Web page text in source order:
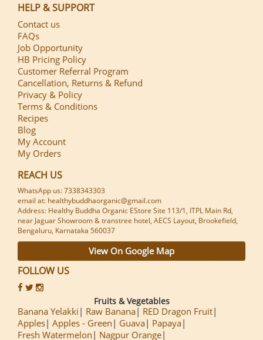
HELP & SUPPORT
Contact us
FAQs
Job Opportunity
HB Pricing Policy
Customer Referral Program
Cancellation, Returns & Refund
Privacy & Policy
Terms & Conditions
Recipes
Blog
My Account
My Orders
REACH US
WhatsApp us: 7338343303
email at: healthybuddhaorganic@gmail.com
Address: Healthy Buddha Organic EStore Site 113/1, ITPL Main Rd,
near Jaguar Showroom & transtree hotel, AECS Layout, Brookefield,
Bengaluru, Karnataka 560037
View On Google Map
FOLLOW US
Fruits & Vegetables
Banana Yelakki Raw Banana
RED Dragon Fruit
Apples Apples - Green Guava
Papaya
Fresh Watermelon
Nagpur Orange